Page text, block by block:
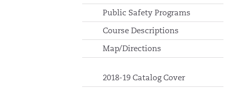
Public Safety Programs
Course Descriptions
Map/Directions
2018-19 Catalog Cover